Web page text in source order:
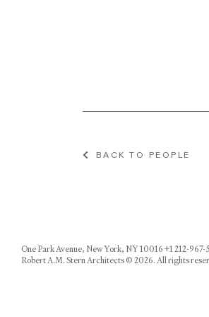
BACK TO PEOPLE
One Park Avenue, New York, NY 10016 +1 212-967-
Robert A.M. Stern Architects © 2026. All rights